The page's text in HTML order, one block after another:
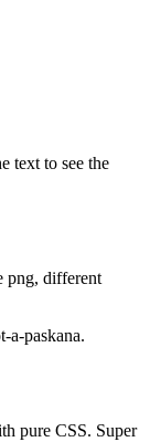
text to see the
png, different
a-paskana.
pure CSS. Super